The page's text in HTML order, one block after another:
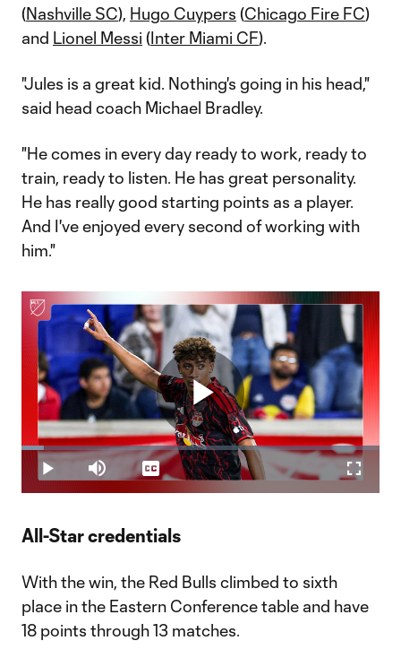
(Nashville SC), Hugo Cuypers (Chicago Fire FC)
and Lionel Messi (Inter Miami CF).
"Jules is a great kid. Nothing's going in his head,"
said head coach Michael Bradley.
"He comes in every day ready to work, ready to
train, ready to listen. He has great personality.
He has really good starting points as a player.
And I've enjoyed every second of working with
him."
Play
Play Mute
Loaded:
6.14%
Captions
All-Star credentials
With the win, the Red Bulls climbed to sixth
place in the Eastern Conference table and have
18 points through 13 matches.